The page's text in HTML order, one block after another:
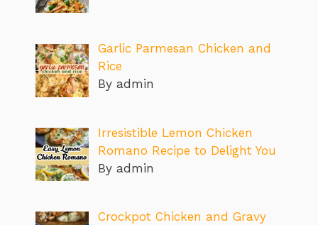
Garlic Parmesan Chicken and
Rice
By admin
Irresistible Lemon Chicken
Romano Recipe to Delight You
By admin
Crockpot Chicken and Gravy